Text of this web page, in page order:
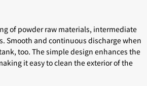
of powder raw materials, intermediate
Smooth and continuous discharge when
too. The simple design enhances the
it easy to clean the exterior of the